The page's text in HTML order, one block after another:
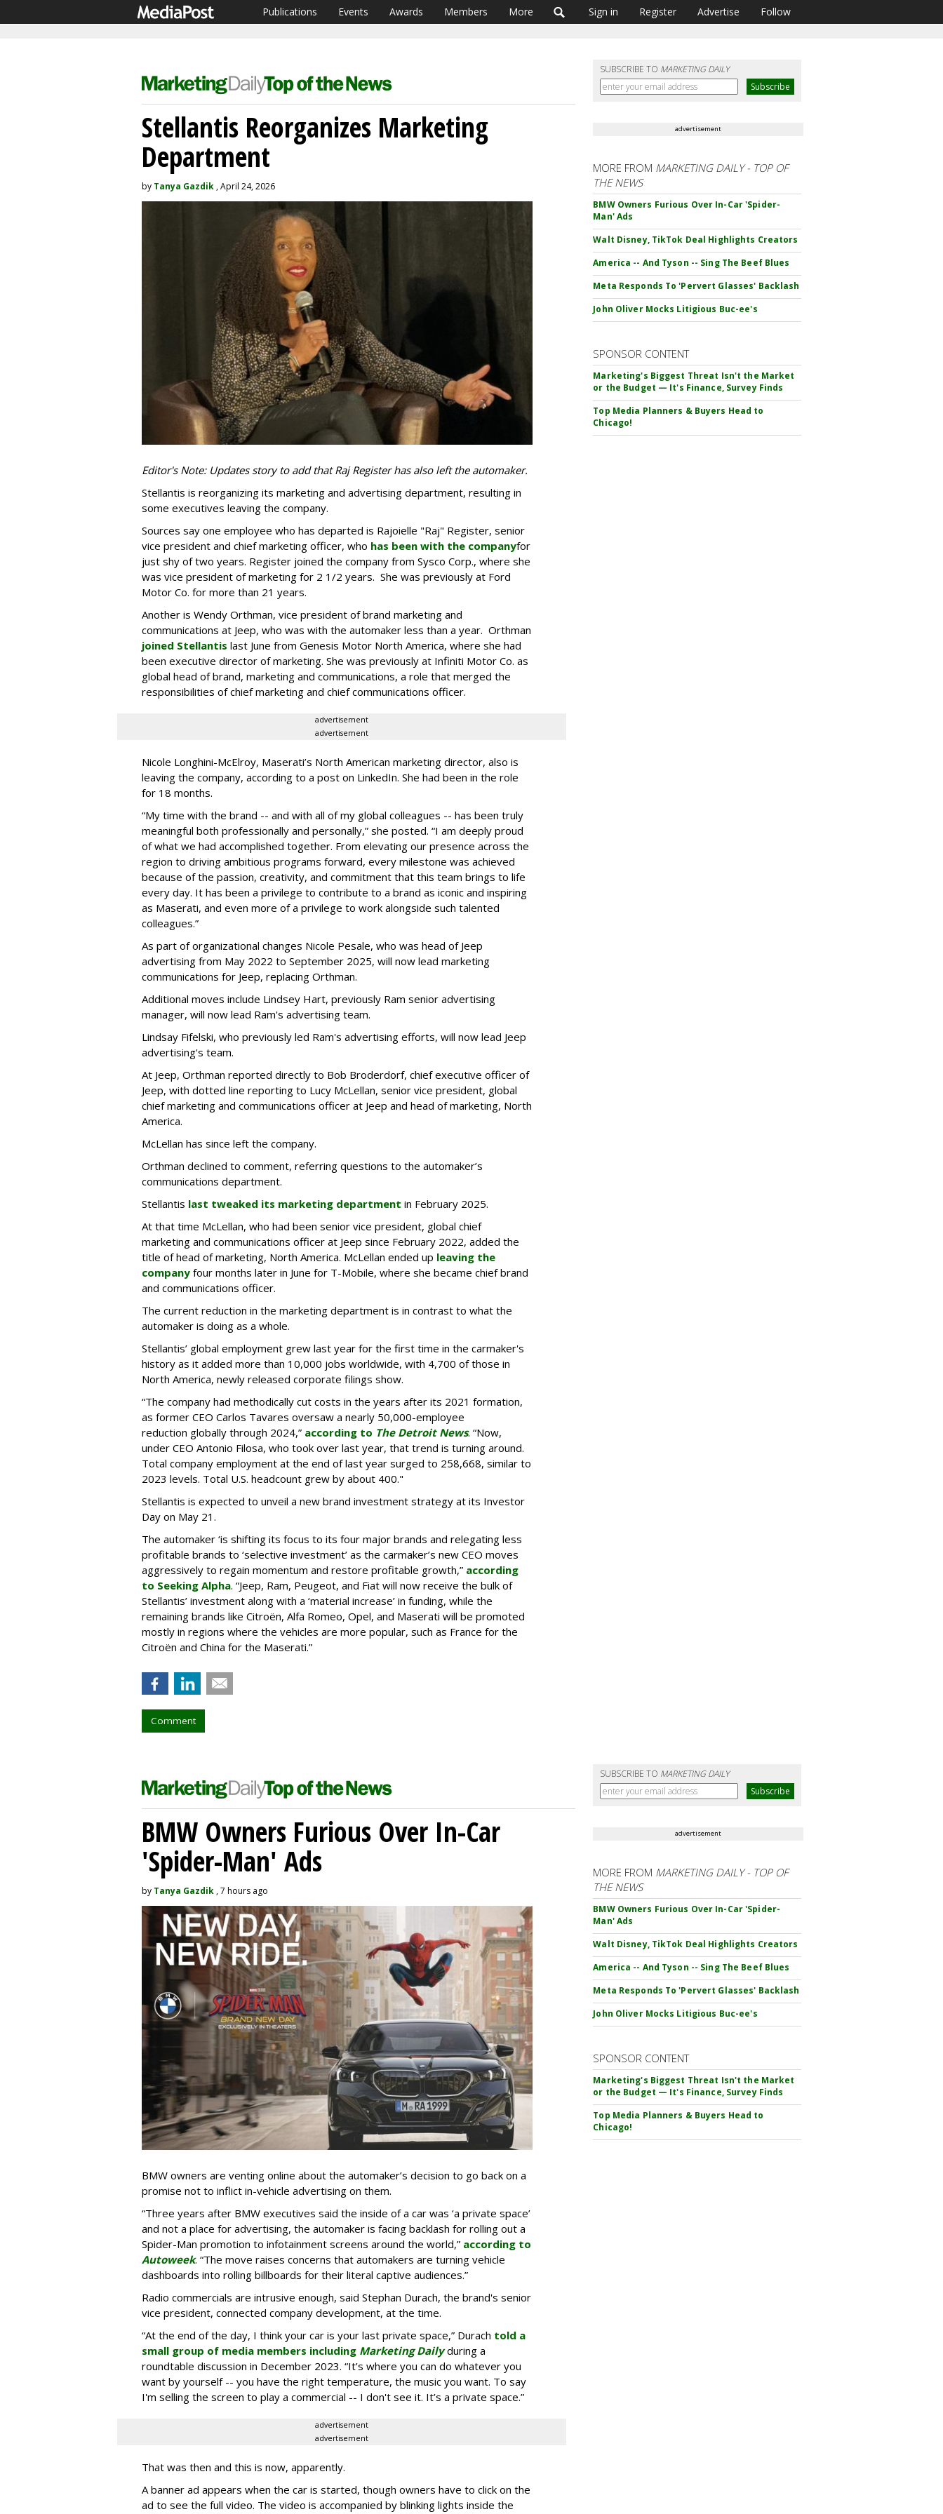
Publications Events Awards Members More Sign in Register Advertise Follow
SUBSCRIBE TO MARKETING DAILY
Stellantis Reorganizes Marketing
Department
by Tanya Gazdik , April 24, 2026
Editor's Note: Updates story to add that Raj Register has also left the automaker.
Stellantis is reorganizing its marketing and advertising department, resulting in
some executives leaving the company.
Sources say one employee who has departed is Rajoielle "Raj" Register, senior
vice president and chief marketing officer, who has been with the companyfor
just shy of two years. Register joined the company from Sysco Corp., where she
was vice president of marketing for 2 1/2 years. She was previously at Ford
Motor Co. for more than 21 years.
Another is Wendy Orthman, vice president of brand marketing and
communications at Jeep, who was with the automaker less than a year. Orthman
joined Stellantis last June from Genesis Motor North America, where she had
been executive director of marketing. She was previously at Infiniti Motor Co. as
global head of brand, marketing and communications, a role that merged the
responsibilities of chief marketing and chief communications officer.
advertisement
advertisement
Nicole Longhini-McElroy, Maserati’s North American marketing director, also is
leaving the company, according to a post on LinkedIn. She had been in the role
for 18 months.
“My time with the brand -- and with all of my global colleagues -- has been truly
meaningful both professionally and personally,” she posted. “I am deeply proud
of what we had accomplished together. From elevating our presence across the
region to driving ambitious programs forward, every milestone was achieved
because of the passion, creativity, and commitment that this team brings to life
every day. It has been a privilege to contribute to a brand as iconic and inspiring
as Maserati, and even more of a privilege to work alongside such talented
colleagues.”
As part of organizational changes Nicole Pesale, who was head of Jeep
advertising from May 2022 to September 2025, will now lead marketing
communications for Jeep, replacing Orthman.
Additional moves include Lindsey Hart, previously Ram senior advertising
manager, will now lead Ram's advertising team.
Lindsay Fifelski, who previously led Ram's advertising efforts, will now lead Jeep
advertising's team.
At Jeep, Orthman reported directly to Bob Broderdorf, chief executive officer of
Jeep, with dotted line reporting to Lucy McLellan, senior vice president, global
chief marketing and communications officer at Jeep and head of marketing, North
America.
McLellan has since left the company.
Orthman declined to comment, referring questions to the automaker’s
communications department.
Stellantis last tweaked its marketing department in February 2025.
At that time McLellan, who had been senior vice president, global chief
marketing and communications officer at Jeep since February 2022, added the
title of head of marketing, North America. McLellan ended up leaving the
company four months later in June for T-Mobile, where she became chief brand
and communications officer.
The current reduction in the marketing department is in contrast to what the
automaker is doing as a whole.
Stellantis’ global employment grew last year for the first time in the carmaker's
history as it added more than 10,000 jobs worldwide, with 4,700 of those in
North America, newly released corporate filings show.
“The company had methodically cut costs in the years after its 2021 formation,
as former CEO Carlos Tavares oversaw a nearly 50,000-employee
reduction globally through 2024,” according to The Detroit News. “Now,
under CEO Antonio Filosa, who took over last year, that trend is turning around.
Total company employment at the end of last year surged to 258,668, similar to
2023 levels. Total U.S. headcount grew by about 400."
Stellantis is expected to unveil a new brand investment strategy at its Investor
Day on May 21.
The automaker ‘is shifting its focus to its four major brands and relegating less
profitable brands to ‘selective investment’ as the carmaker’s new CEO moves
aggressively to regain momentum and restore profitable growth,” according
to Seeking Alpha. “Jeep, Ram, Peugeot, and Fiat will now receive the bulk of
Stellantis’ investment along with a ‘material increase’ in funding, while the
remaining brands like Citroën, Alfa Romeo, Opel, and Maserati will be promoted
mostly in regions where the vehicles are more popular, such as France for the
Citroën and China for the Maserati.”
Comment
advertisement
MORE FROM MARKETING DAILY - TOP OF
THE NEWS
BMW Owners Furious Over In-Car 'Spider-
Man' Ads
Walt Disney, TikTok Deal Highlights Creators
America -- And Tyson -- Sing The Beef Blues
Meta Responds To 'Pervert Glasses' Backlash
John Oliver Mocks Litigious Buc-ee's
SPONSOR CONTENT
Marketing's Biggest Threat Isn't the Market
or the Budget — It's Finance, Survey Finds
Top Media Planners & Buyers Head to
Chicago!
SUBSCRIBE TO MARKETING DAILY
BMW Owners Furious Over In-Car
'Spider-Man' Ads
by Tanya Gazdik , 7 hours ago
BMW owners are venting online about the automaker’s decision to go back on a
promise not to inflict in-vehicle advertising on them.
“Three years after BMW executives said the inside of a car was ‘a private space’
and not a place for advertising, the automaker is facing backlash for rolling out a
Spider-Man promotion to infotainment screens around the world,” according to
Autoweek. “The move raises concerns that automakers are turning vehicle
dashboards into rolling billboards for their literal captive audiences.”
Radio commercials are intrusive enough, said Stephan Durach, the brand's senior
vice president, connected company development, at the time.
“At the end of the day, I think your car is your last private space,” Durach told a
small group of media members including Marketing Dailyduring a
roundtable discussion in December 2023. “It’s where you can do whatever you
want by yourself -- you have the right temperature, the music you want. To say
I'm selling the screen to play a commercial -- I don't see it. It’s a private space.”
advertisement
advertisement
That was then and this is now, apparently.
A banner ad appears when the car is started, though owners have to click on the
ad to see the full video. The video is accompanied by blinking lights inside the
advertisement
MORE FROM MARKETING DAILY - TOP OF
THE NEWS
BMW Owners Furious Over In-Car 'Spider-
Man' Ads
Walt Disney, TikTok Deal Highlights Creators
America -- And Tyson -- Sing The Beef Blues
Meta Responds To 'Pervert Glasses' Backlash
John Oliver Mocks Litigious Buc-ee's
SPONSOR CONTENT
Marketing's Biggest Threat Isn't the Market
or the Budget — It's Finance, Survey Finds
Top Media Planners & Buyers Head to
Chicago!